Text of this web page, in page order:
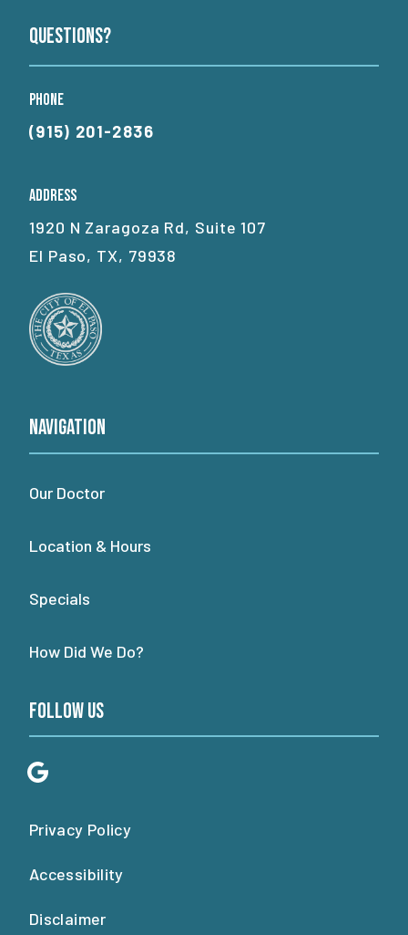
Questions?
Phone
(915) 201-2836
Address
1920 N Zaragoza Rd, Suite 107
El Paso, TX, 79938
Navigation
Our Doctor
Location & Hours
Specials
How Did We Do?
Follow Us
Privacy Policy
Accessibility
Disclaimer